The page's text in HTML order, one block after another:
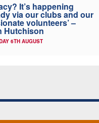
It’s happening
via our clubs and our
volunteers’ –
Hutchison
6TH AUGUST